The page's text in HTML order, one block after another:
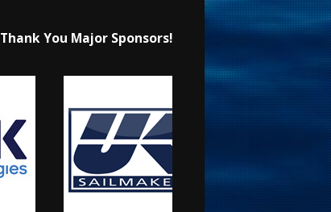
Thank You Major Sponsors!